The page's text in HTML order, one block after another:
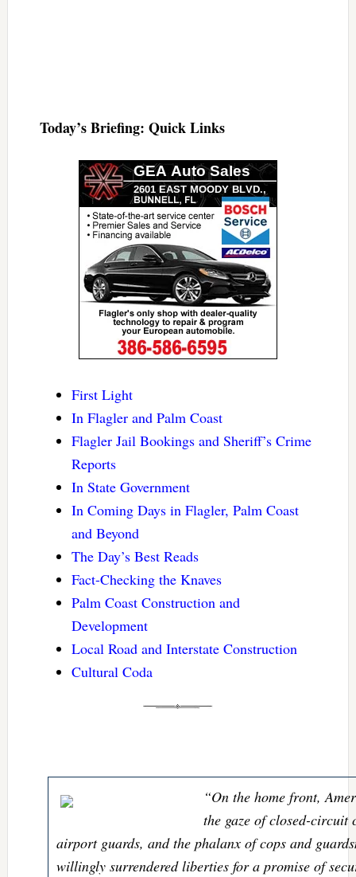
Today’s Briefing: Quick Links
First Light
In Flagler and Palm Coast
Flagler Jail Bookings and Sheriff’s Crime
Reports
In State Government
In Coming Days in Flagler, Palm Coast
and Beyond
The Day’s Best Reads
Fact-Checking the Knaves
Palm Coast Construction and
Development
Local Road and Interstate Construction
Cultural Coda
“On the home front,
the gaze of closed-circuit
airport guards, and the phalanx of cops and
willingly surrendered liberties for a promise of